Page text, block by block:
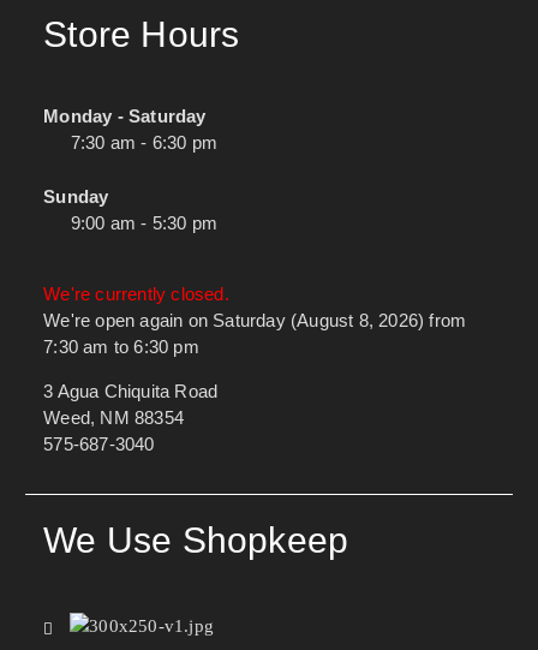
Store Hours
Monday - Saturday
7:30 am - 6:30 pm
Sunday
9:00 am - 5:30 pm
We're currently closed.
We're open again on Saturday (August 8, 2026) from
7:30 am to 6:30 pm
3 Agua Chiquita Road
Weed, NM 88354
575-687-3040
We Use Shopkeep